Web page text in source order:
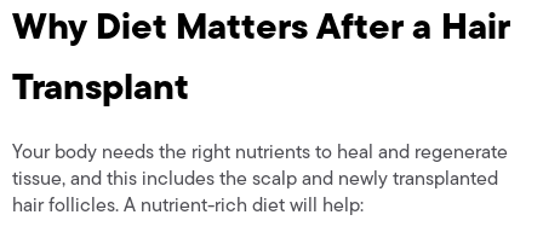
Why Diet Matters After a Hair
Transplant
Your body needs the right nutrients to heal and regenerate
tissue, and this includes the scalp and newly transplanted
hair follicles. A nutrient-rich diet will help: